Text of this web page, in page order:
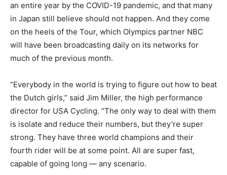
an entire year by the COVID-19 pandemic, and that many
in Japan still believe should not happen. And they come
on the heels of the Tour, which Olympics partner NBC
will have been broadcasting daily on its networks for
much of the previous month.
“Everybody in the world is trying to figure out how to beat
the Dutch girls,” said Jim Miller, the high performance
director for USA Cycling. “The only way to deal with them
is isolate and reduce their numbers, but they’re super
strong. They have three world champions and their
fourth rider will be at some point. All are super fast,
capable of going long — any scenario.